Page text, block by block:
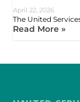
April 22, 2026
The United
Read More »